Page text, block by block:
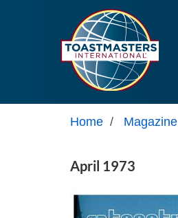
Home / Magazine
April 1973